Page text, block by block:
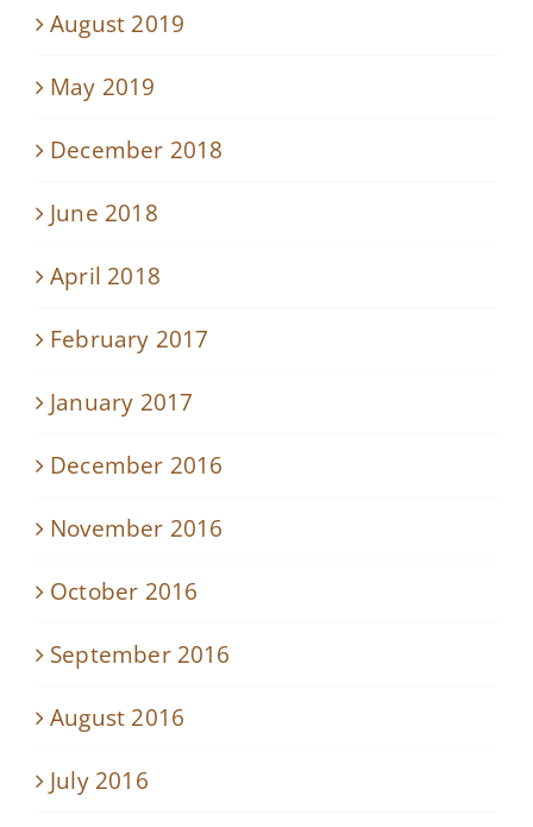
August 2019
May 2019
December 2018
June 2018
April 2018
February 2017
January 2017
December 2016
November 2016
October 2016
September 2016
August 2016
July 2016